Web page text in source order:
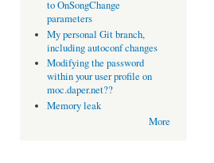
to OnSongChange
parameters
My personal Git branch,
including autoconf changes
Modifying the password
within your user profile on
moc.daper.net??
Memory leak
More